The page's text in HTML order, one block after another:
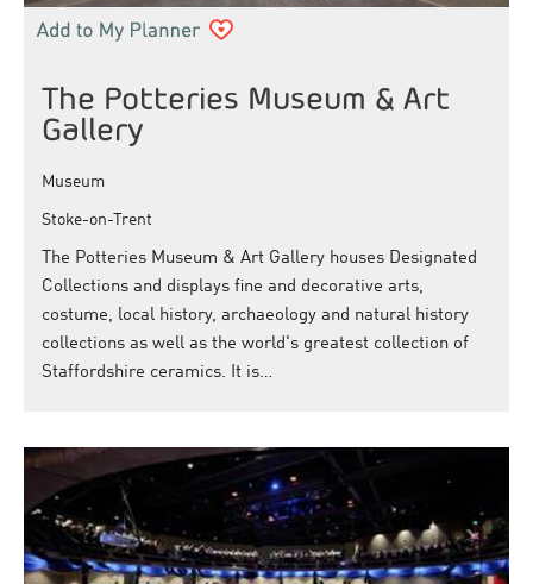
The Potteries Museum & Art
Gallery
Museum
Stoke-on-Trent
The Potteries Museum & Art Gallery houses Designated
Collections and displays fine and decorative arts,
costume, local history, archaeology and natural history
collections as well as the world's greatest collection of
Staffordshire ceramics. It is…